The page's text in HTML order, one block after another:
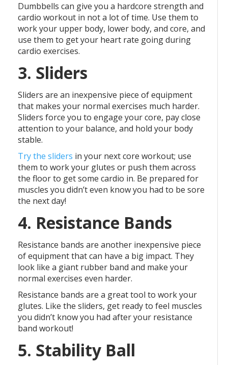
Dumbbells can give you a hardcore strength and
cardio workout in not a lot of time. Use them to
work your upper body, lower body, and core, and
use them to get your heart rate going during
cardio exercises.
3. Sliders
Sliders are an inexpensive piece of equipment
that makes your normal exercises much harder.
Sliders force you to engage your core, pay close
attention to your balance, and hold your body
stable.
Try the sliders in your next core workout; use
them to work your glutes or push them across
the floor to get some cardio in. Be prepared for
muscles you didn’t even know you had to be sore
the next day!
4. Resistance Bands
Resistance bands are another inexpensive piece
of equipment that can have a big impact. They
look like a giant rubber band and make your
normal exercises even harder.
Resistance bands are a great tool to work your
glutes. Like the sliders, get ready to feel muscles
you didn’t know you had after your resistance
band workout!
5. Stability Ball